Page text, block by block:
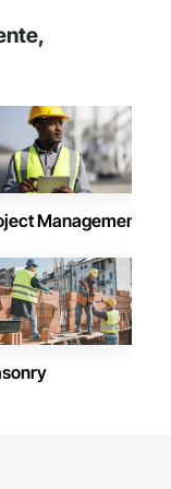
Management